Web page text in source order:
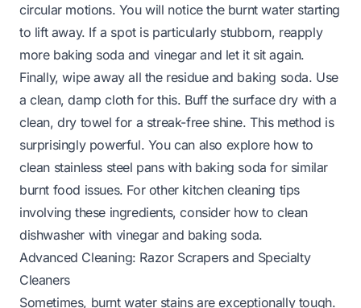
circular motions. You will notice the burnt water starting
to lift away. If a spot is particularly stubborn, reapply
more baking soda and vinegar and let it sit again.
Finally, wipe away all the residue and baking soda. Use
a clean, damp cloth for this. Buff the surface dry with a
clean, dry towel for a streak-free shine. This method is
surprisingly powerful. You can also explore how to
clean stainless steel pans with baking soda for similar
burnt food issues. For other kitchen cleaning tips
involving these ingredients, consider how to clean
dishwasher with vinegar and baking soda.
Advanced Cleaning: Razor Scrapers and Specialty
Cleaners
Sometimes, burnt water stains are exceptionally tough.